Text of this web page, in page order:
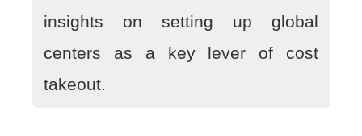
insights on setting up global
centers as a key lever of cost
takeout.